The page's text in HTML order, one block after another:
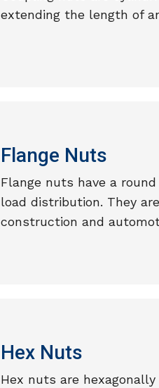
extending the length of
Flange Nuts
Flange nuts have a
load distribution. They
construction and
Hex Nuts
Hex nuts are